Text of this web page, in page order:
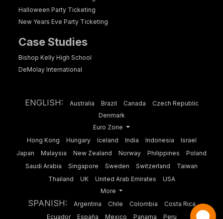
Halloween Party Ticketing
New Years Eve Party Ticketing
Case Studies
Bishop Kelly High School
DeMolay International
ENGLISH: Australia Brazil Canada
Czech Republic
Denmark
Euro Zone
Hong Kong
Hungary Iceland India Indonesia
Israel
Japan
Malaysia New Zealand Norway Philippines
Poland
Saudi Arabia
Singapore Sweden Switzerland
Taiwan
Thailand
UK United Arab Emirates
USA
More
SPANISH: Argentina Chile Colombia
Costa Rica
Ecuador
España Mexico Panama Peru